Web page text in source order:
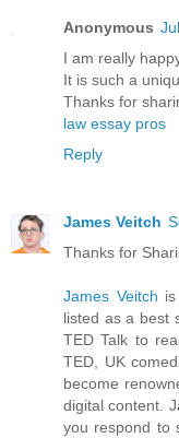
Anonymous
I am really
It is such a
Thanks for
law essay pros
Reply
James Veitch
Thanks for
James Veitch
listed as a best
TED Talk to
TED, UK
become
digital content.
you respond to